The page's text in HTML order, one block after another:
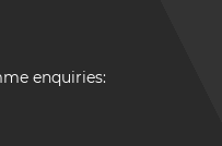
enquiries: